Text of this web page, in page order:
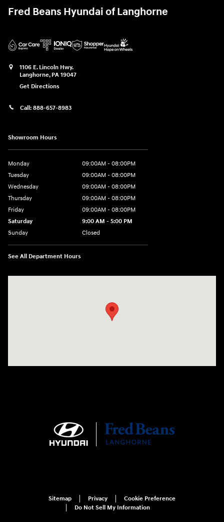
Fred Beans Hyundai of Langhorne
1106 E. Lincoln Hwy.
Langhorne, PA 19047
Get Directions
Call: 888-657-8983
Showroom Hours
Monday
09:00AM - 08:00PM
Tuesday
09:00AM - 08:00PM
Wednesday
09:00AM - 08:00PM
Thursday
09:00AM - 08:00PM
Friday
09:00AM - 08:00PM
Saturday
9:00 AM - 5:00 PM
Sunday
Closed
See All Department Hours
Sitemap Privacy
Cookie Preference
Do Not Sell My Information